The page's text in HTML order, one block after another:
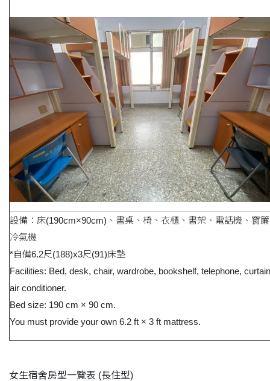
設備：床(190cm×90cm)、書桌、椅、衣櫃、書架、電話機、窗
冷氣機
*自備6.2尺(188)x3尺(91)床墊
Facilities: Bed, desk, chair, wardrobe, bookshelf, telephone,
air conditioner.
Bed size: 190 cm × 90 cm.
You must provide your own 6.2 ft × 3 ft mattress.
女生宿舍房型一覽表 (長住型)